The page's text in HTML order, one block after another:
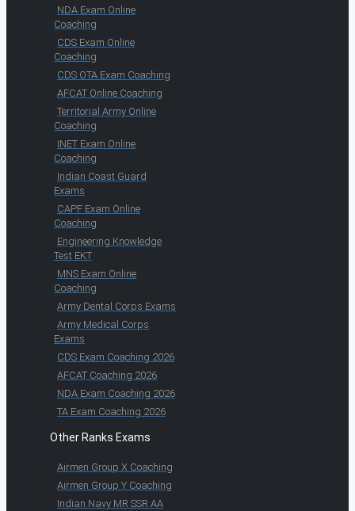
NDA Exam Online
Coaching
CDS Exam Online
Coaching
CDS OTA Exam Coaching
AFCAT Online Coaching
Territorial Army Online
Coaching
INET Exam Online
Coaching
Indian Coast Guard
Exams
CAPF Exam Online
Coaching
Engineering Knowledge
Test EKT
MNS Exam Online
Coaching
Army Dental Corps Exams
Army Medical Corps
Exams
CDS Exam Coaching 2026
AFCAT Coaching 2026
NDA Exam Coaching 2026
TA Exam Coaching 2026
Other Ranks Exams
Airmen Group X Coaching
Airmen Group Y Coaching
Indian Navy MR SSR AA